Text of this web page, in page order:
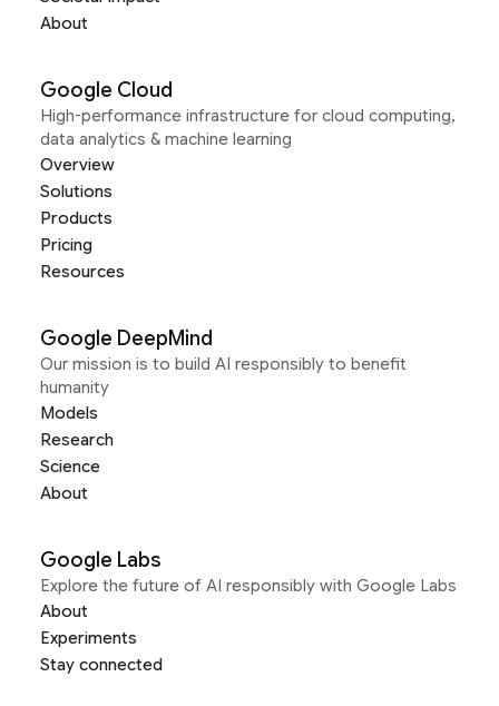
About
Google Cloud
High-performance infrastructure for cloud computing,
data analytics & machine learning
Overview
Solutions
Products
Pricing
Resources
Google DeepMind
Our mission is to build AI responsibly to benefit
humanity
Models
Research
Science
About
Google Labs
Explore the future of AI responsibly with Google Labs
About
Experiments
Stay connected